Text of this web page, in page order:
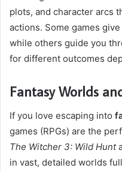
plots, and character arcs
actions. Some games
while others guide you
for different outcomes
Fantasy Worlds
If you love escaping into
games (RPGs) are the
The Witcher 3: Wild Hunt
in vast, detailed worlds